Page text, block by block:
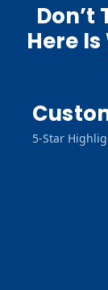
Don’t
Here
5-Star